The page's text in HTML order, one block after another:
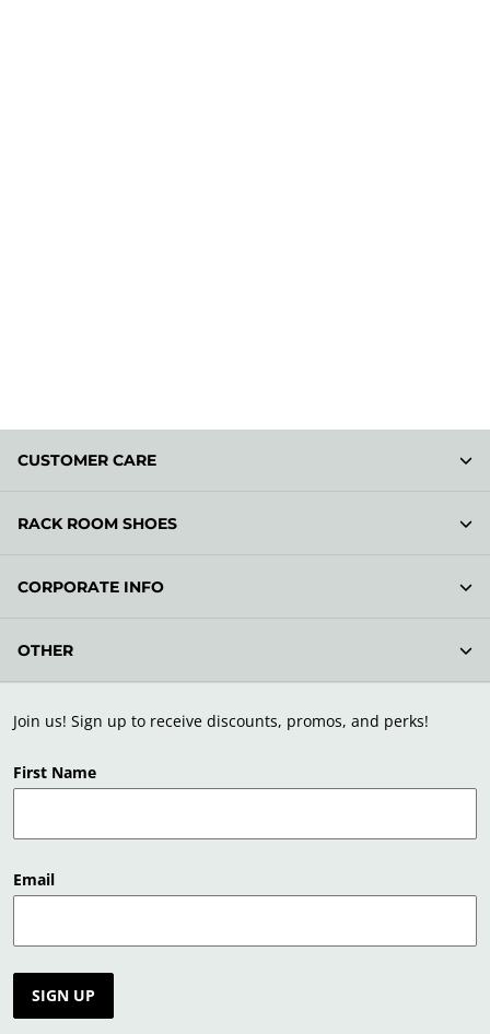
Join us! Sign up to receive discounts, promos, and perks!
First Name
Email
SIGN UP
CUSTOMER CARE
RACK ROOM SHOES
CORPORATE INFO
OTHER